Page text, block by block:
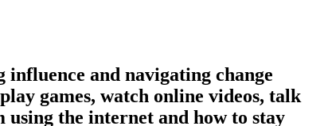
and navigating change
games, watch online videos, talk
the internet and how to stay